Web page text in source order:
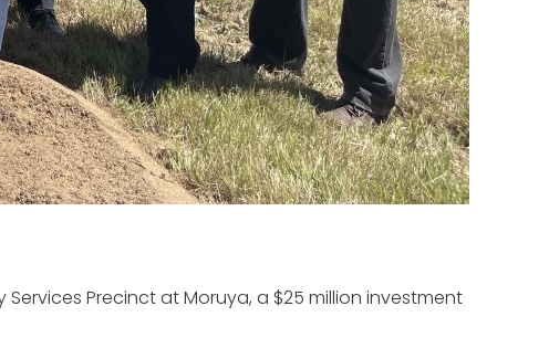
Precinct at Moruya, a $25 million investment